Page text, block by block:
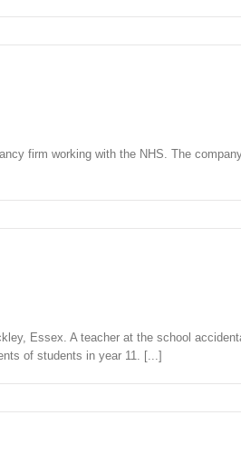
firm working with the NHS. The
Essex. A teacher at the school
of students in year 11. [...]